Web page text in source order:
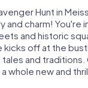
Hunt in
and charm! You're
and historic
kicks off at the
and
whole new and